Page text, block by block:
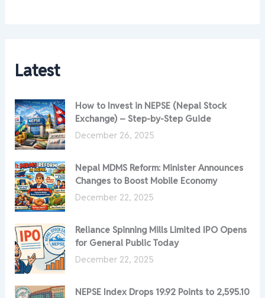
Latest
How to Invest in NEPSE (Nepal Stock
Exchange) – Step-by-Step Guide
December 26, 2025
Nepal MDMS Reform: Minister Announces
Changes to Boost Mobile Economy
December 22, 2025
Reliance Spinning Mills Limited IPO Opens
for General Public Today
December 22, 2025
NEPSE Index Drops 19.92 Points to 2,595.10